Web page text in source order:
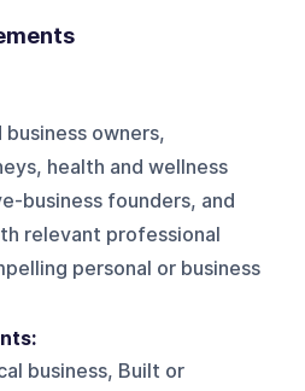
owners,
health and wellness
business founders, and
relevant professional
personal or business
business, Built or